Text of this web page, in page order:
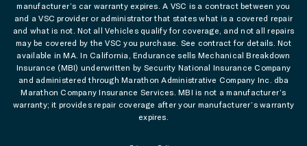
manufacturer’s car warranty expires. A VSC is a contract between you
and a VSC provider or administrator that states what is a covered repair
and what is not. Not all Vehicles qualify for coverage, and not all repairs
may be covered by the VSC you purchase. See contract for details. Not
available in MA. In California, Endurance sells Mechanical Breakdown
Insurance (MBI) underwritten by Security National Insurance Company
and administered through Marathon Administrative Company Inc. dba
Marathon Company Insurance Services. MBI is not a manufacturer’s
warranty; it provides repair coverage after your manufacturer’s warranty
expires.